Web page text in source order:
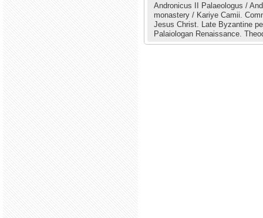
Andronicus II Palaeologus /
monastery / Kariye Camii.
Jesus Christ. Late Byzantine
Palaiologan Renaissance.